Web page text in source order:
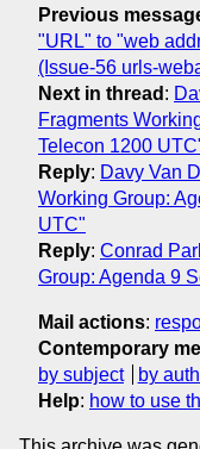
Previous
"URL" to "web
(Issue-56 urls-
Next in thread :
Fragments
Telecon 1200
Reply: Davy Van
Working Group:
UTC"
Reply: Conrad
Group: Agenda 9
Mail actions:
Contemporary
by subject
by
Help: how to use